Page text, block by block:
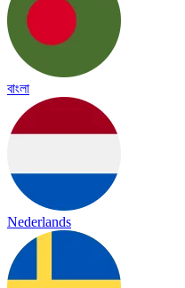
বাংলা
Nederlands